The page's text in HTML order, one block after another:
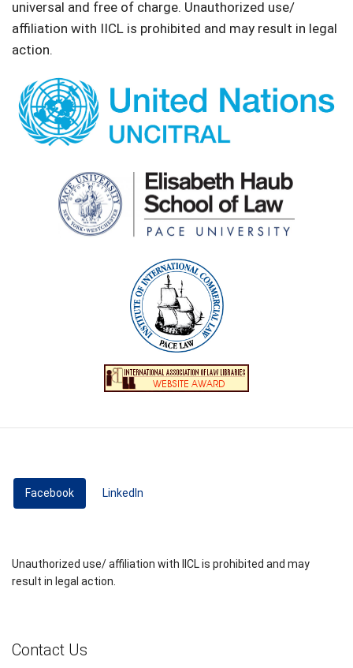
universal and free of charge. Unauthorized use/
affiliation with IICL is prohibited and may result in legal
action.
Facebook (active tab)
LinkedIn
Unauthorized use/ affiliation with IICL is prohibited and may
result in legal action.
Contact Us